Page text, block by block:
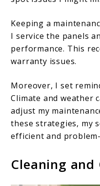
Keeping a
I service the panels
performance. This
warranty issues.
Moreover, I set
Climate and weather
adjust my
these strategies, my
efficient and
Cleaning and